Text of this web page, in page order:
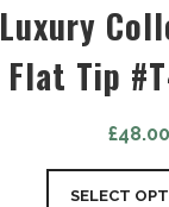
Luxury
Flat Tip
£48.00
SELECT